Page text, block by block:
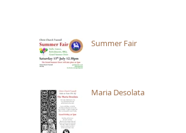
Summer Fair
Maria Desolata